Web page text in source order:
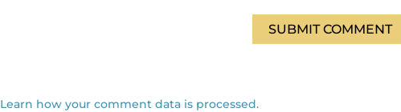
SUBMIT COMMENT
Learn how your comment data is processed.